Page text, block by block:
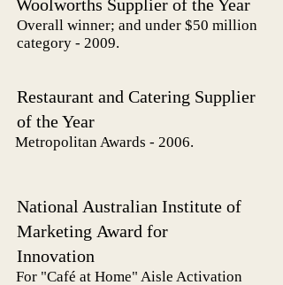
Woolworths Supplier of the Year
Overall winner; and under $50 million
category - 2009.
Restaurant and Catering Supplier
of the Year
Metropolitan Awards - 2006.
National Australian Institute of
Marketing Award for
Innovation
For "Café at Home" Aisle Activation